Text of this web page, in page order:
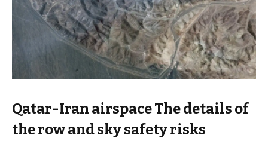
Qatar-Iran airspace The details of
the row and sky safety risks